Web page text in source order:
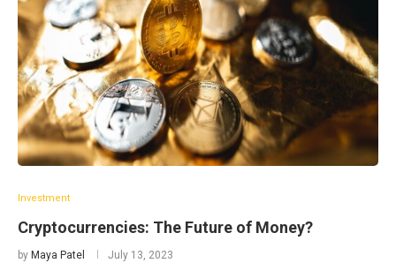
Investment
Cryptocurrencies: The Future of Money?
by Maya Patel July 13, 2023